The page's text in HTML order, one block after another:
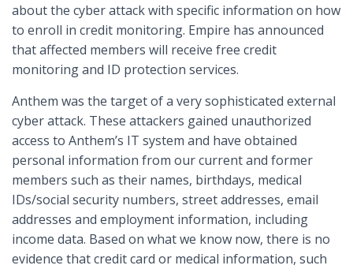
about the cyber attack with specific information on how
to enroll in credit monitoring. Empire has announced
that affected members will receive free credit
monitoring and ID protection services.
Anthem was the target of a very sophisticated external
cyber attack. These attackers gained unauthorized
access to Anthem’s IT system and have obtained
personal information from our current and former
members such as their names, birthdays, medical
IDs/social security numbers, street addresses, email
addresses and employment information, including
income data. Based on what we know now, there is no
evidence that credit card or medical information, such